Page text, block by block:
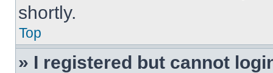
shortly.
Top
» I registered but cannot